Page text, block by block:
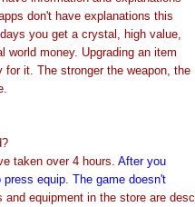
don't have explanations this
you get a crystal, high value,
world money. Upgrading an item
for it. The stronger the weapon, the
taken over 4 hours. After you
equip. The game doesn't
and equipment in the store are